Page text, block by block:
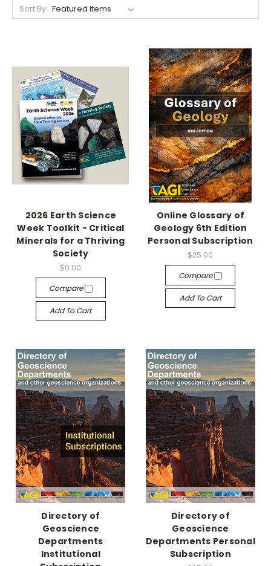
Sort By:
2026 Earth Science
Week Toolkit - Critical
Minerals for a Thriving
Society
$0.00
Compare
Add To Cart
Online Glossary of
Geology 6th Edition
Personal Subscription
$25.00
Compare
Add To Cart
Directory of
Geoscience
Departments
Institutional
Directory of
Geoscience
Departments Personal
Subscription